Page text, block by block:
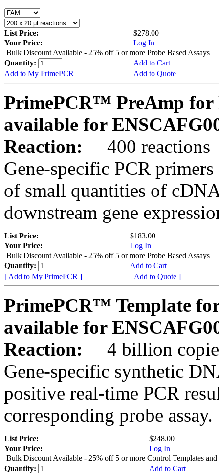
List Price:
$278.00
Your Price:
Log In
Bulk Discount Available - 25% off 5 or more Probe Based Assays
Quantity:
Add to Cart
Add to My PrimePCR
Add to Quote
PrimePCR™ PreAmp for
available for
Reaction:
400 reactions
Gene-specific PCR
of small quantities of
downstream gene
List Price:
$183.00
Your Price:
Log In
Bulk Discount Available - 25% off 5 or more Probe Based Assays
Quantity:
Add to Cart
[ Add to My PrimePCR ]
[ Add to Quote ]
PrimePCR™ Template
available for
Reaction:
4 billion
Gene-specific synthetic
positive real-time PCR
corresponding probe assay.
List Price:
$248.00
Your Price:
Log In
Bulk Discount Available - 25% off 5 or more Control Templates and
Quantity:
Add to Cart